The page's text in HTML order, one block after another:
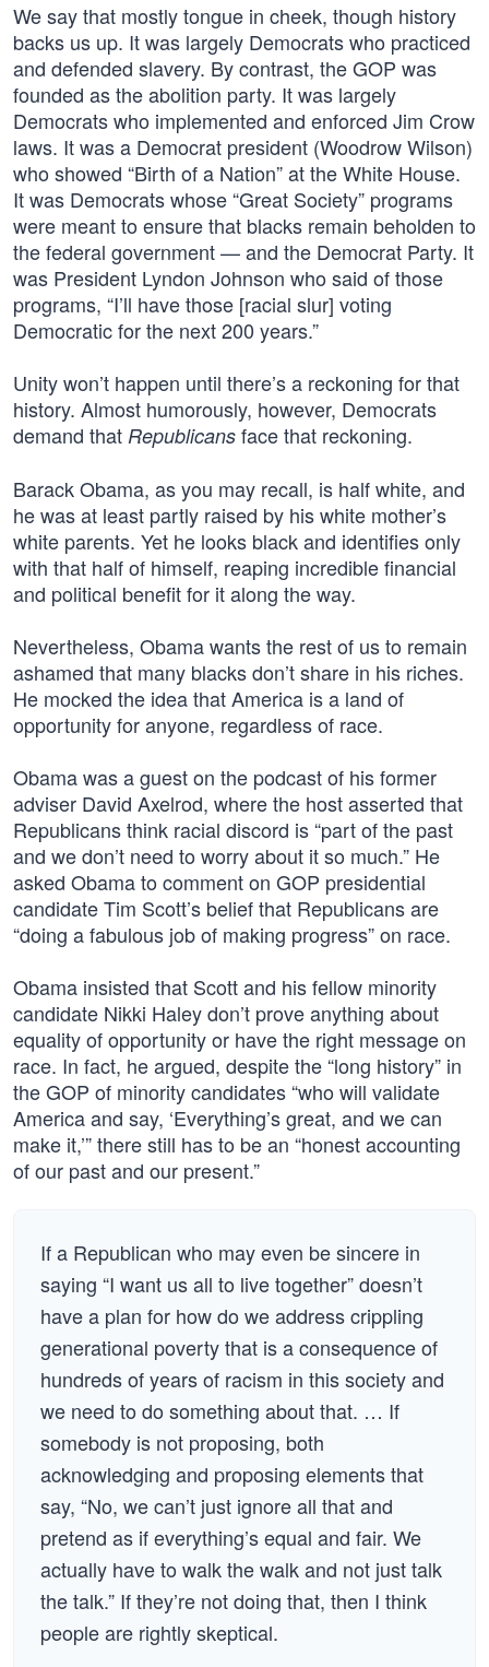
We say that mostly tongue in cheek, though history
backs us up. It was largely Democrats who practiced
and defended slavery. By contrast, the GOP was
founded as the abolition party. It was largely
Democrats who implemented and enforced Jim Crow
laws. It was a Democrat president (Woodrow Wilson)
who showed “Birth of a Nation” at the White House.
It was Democrats whose “Great Society” programs
were meant to ensure that blacks remain beholden to
the federal government — and the Democrat Party. It
was President Lyndon Johnson who said of those
programs, “I’ll have those [racial slur] voting
Democratic for the next 200 years.”
Unity won’t happen until there’s a reckoning for that
history. Almost humorously, however, Democrats
demand that Republicans face that reckoning.
Barack Obama, as you may recall, is half white, and
he was at least partly raised by his white mother’s
white parents. Yet he looks black and identifies only
with that half of himself, reaping incredible financial
and political benefit for it along the way.
Nevertheless, Obama wants the rest of us to remain
ashamed that many blacks don’t share in his riches.
He mocked the idea that America is a land of
opportunity for anyone, regardless of race.
Obama was a guest on the podcast of his former
adviser David Axelrod, where the host asserted that
Republicans think racial discord is “part of the past
and we don’t need to worry about it so much.” He
asked Obama to comment on GOP presidential
candidate Tim Scott’s belief that Republicans are
“doing a fabulous job of making progress” on race.
Obama insisted that Scott and his fellow minority
candidate Nikki Haley don’t prove anything about
equality of opportunity or have the right message on
race. In fact, he argued, despite the “long history” in
the GOP of minority candidates “who will validate
America and say, ‘Everything’s great, and we can
make it,’” there still has to be an “honest accounting
of our past and our present.”
If a Republican who may even be sincere in
saying “I want us all to live together” doesn’t
have a plan for how do we address crippling
generational poverty that is a consequence of
hundreds of years of racism in this society and
we need to do something about that. … If
somebody is not proposing, both
acknowledging and proposing elements that
say, “No, we can’t just ignore all that and
pretend as if everything’s equal and fair. We
actually have to walk the walk and not just talk
the talk.” If they’re not doing that, then I think
people are rightly skeptical.